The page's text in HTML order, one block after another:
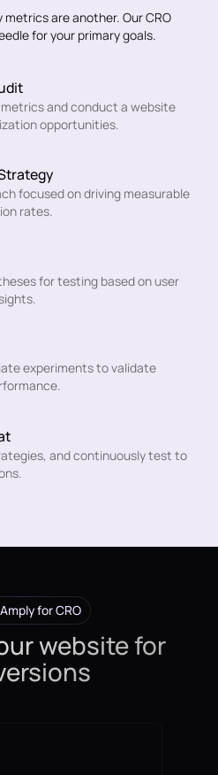
are another. Our CRO
for your primary goals.
and conduct a website
opportunities.
focused on driving measurable
rates.
for testing based on user
experiments to validate
and continuously test to
for CRO
website for